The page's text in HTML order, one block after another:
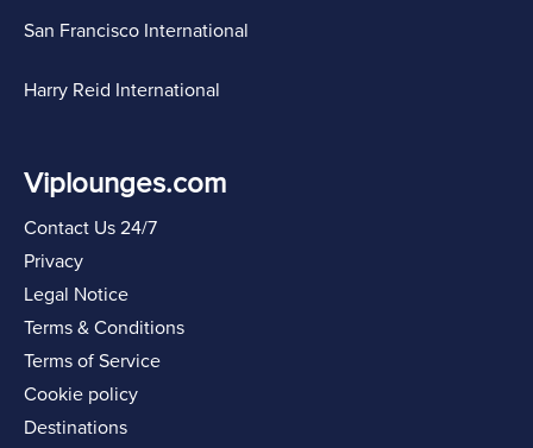
San Francisco International
Harry Reid International
Viplounges.com
Contact Us 24/7
Privacy
Legal Notice
Terms & Conditions
Terms of Service
Cookie policy
Destinations